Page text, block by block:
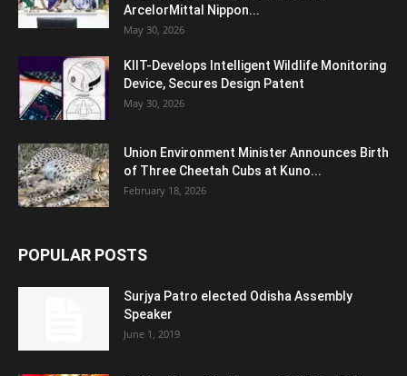
ArcelorMittal Nippon...
May 30, 2026
KIIT-Develops Intelligent Wildlife Monitoring
Device, Secures Design Patent
May 30, 2026
Union Environment Minister Announces Birth
of Three Cheetah Cubs at Kuno...
February 18, 2026
POPULAR POSTS
Surjya Patro elected Odisha Assembly
Speaker
June 1, 2019